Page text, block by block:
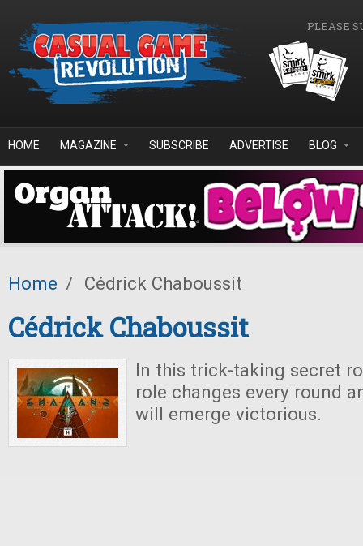
PLEASE
HOME MAGAZINE SUBSCRIBE ADVERTISE BLOG
Home / Cédrick Chaboussit
Cédrick Chaboussit
In this trick-taking secret
role changes every round
will emerge victorious.